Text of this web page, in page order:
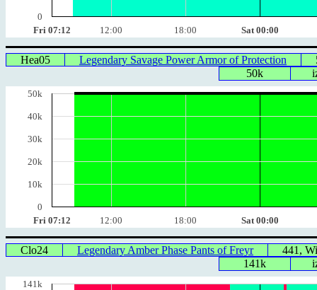
Fri 07:12 12:00 18:00 Sat 00:00
0
Hea05 Legendary Savage Power Armor of Protection
50k
Fri 07:12 12:00 18:00 Sat 00:00
50k
40k
30k
20k
10k
0
Clo24 Legendary Amber Phase Pants of Freyr
441,
141k
141k